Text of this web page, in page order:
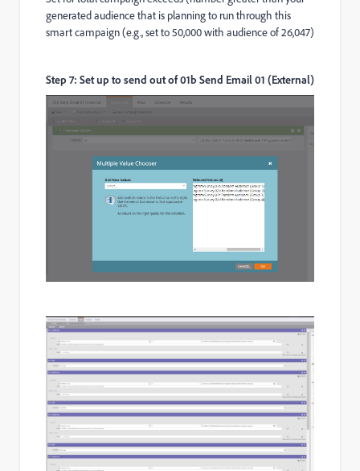
generated audience that is planning to run through this
smart campaign (e.g., set to 50,000 with audience of 26,047)
Step 7: Set up to send out of 01b Send Email 01 (External)